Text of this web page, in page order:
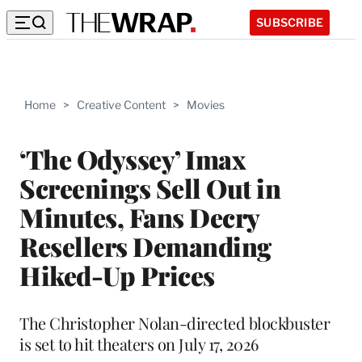
SUBSCRIBE
Home > Creative Content > Movies
‘The Odyssey’ Imax
Screenings Sell Out in
Minutes, Fans Decry
Resellers Demanding
Hiked-Up Prices
The Christopher Nolan-directed blockbuster
is set to hit theaters on July 17, 2026